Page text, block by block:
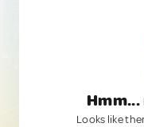
Looks like